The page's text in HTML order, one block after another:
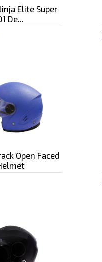
Elite Super
De...
Open Faced